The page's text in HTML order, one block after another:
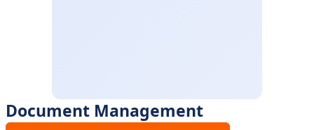
Document Management